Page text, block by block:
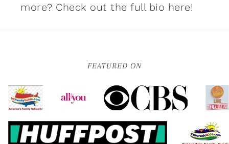
more? Check out the full bio here!
FEATURED ON